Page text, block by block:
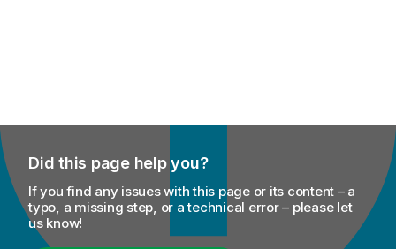
Did this page help you?
If you find any issues with this page or its content – a
typo, a missing step, or a technical error – please let
us know!